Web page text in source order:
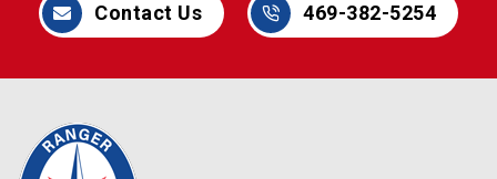
Contact Us 469-382-5254